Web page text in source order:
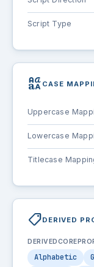
Script Type
brand_family CASE
Uppercase
Lowercase
Titlecase
shoppingmodeDERIVED
Alphabetic